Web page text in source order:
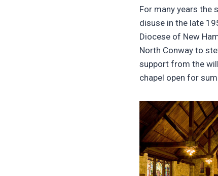
For many years the
disuse in the late
Diocese of New
North Conway to
support from the
chapel open for